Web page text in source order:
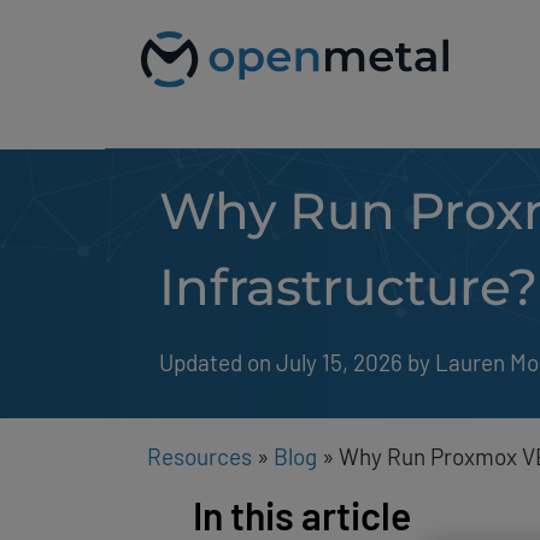
accessibility
visual
Why Run
Infrastructure?
Updated on July 15, 2026 by Lauren
Resources » Blog » Why Run Proxmox
In this article